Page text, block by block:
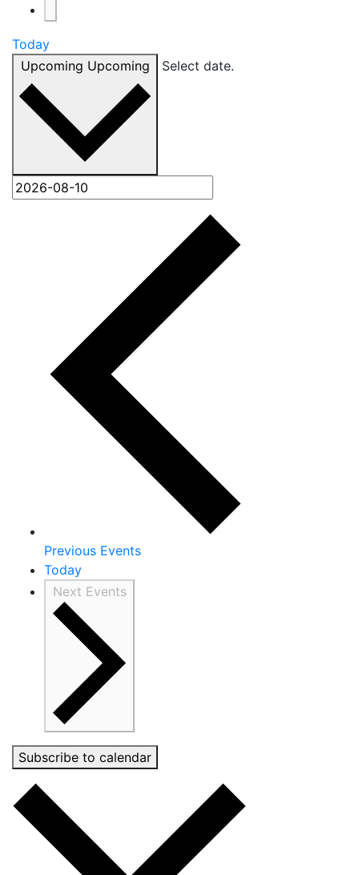
Today
Upcoming Upcoming Select date.
Previous Events
Today
Next Events
Subscribe to calendar